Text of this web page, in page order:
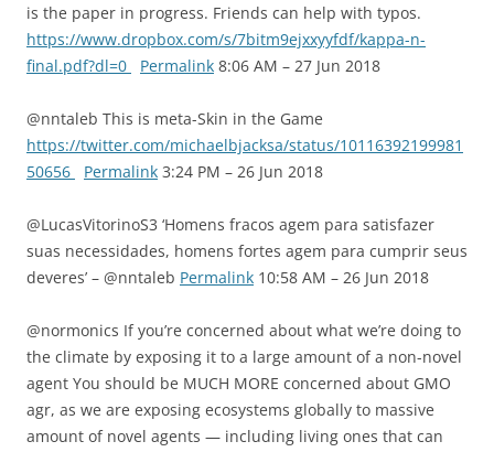
is the paper in progress. Friends can help with typos.
https://www.dropbox.com/s/7bitm9ejxxyyfdf/kappa-n-
final.pdf?dl=0
Permalink 8:06 AM – 27 Jun 2018
@nntaleb This is meta-Skin in the Game
https://twitter.com/michaelbjacksa/status/10116392199981
50656
Permalink 3:24 PM – 26 Jun 2018
@LucasVitorinoS3 ‘Homens fracos agem para satisfazer
suas necessidades, homens fortes agem para cumprir seus
deveres’ – @nntaleb Permalink 10:58 AM – 26 Jun 2018
@normonics If you’re concerned about what we’re doing to
the climate by exposing it to a large amount of a non-novel
agent You should be MUCH MORE concerned about GMO
agr, as we are exposing ecosystems globally to massive
amount of novel agents — including living ones that can